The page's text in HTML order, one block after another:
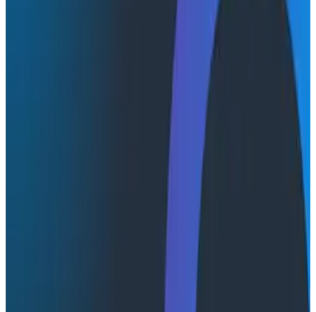
defined a lot of the work that was done in the
observability space for the next three years. In this
session, Charity and Christine join Peter for a chat that
digs into where observability might be headed for the
Agentic Software Development at Salesforce
with Honeycomb Intelligence - O11yCon 2026